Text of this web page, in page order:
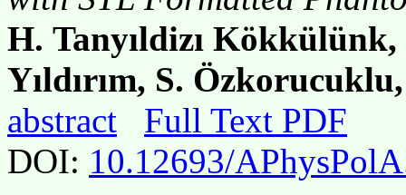
H. Tanyıldizı
Yıldırım, S.
abstract
Full Text PDF
DOI: 10.12693/